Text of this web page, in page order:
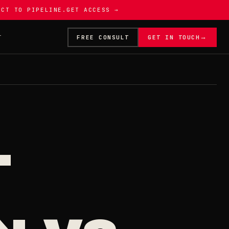
TO PIPELINE.GET ACCESS →
FREE CONSULT GET IN TOUCH →